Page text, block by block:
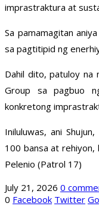
imprastraktura at
Sa pamamagitan
sa pagtitipid ng
Dahil dito, patuloy na
Group sa pagbuo
konkretong
Iniluluwas, ani
100 bansa at rehiyon,
Pelenio (Patrol 17)
July 21, 2026 0
0 Facebook Twitter